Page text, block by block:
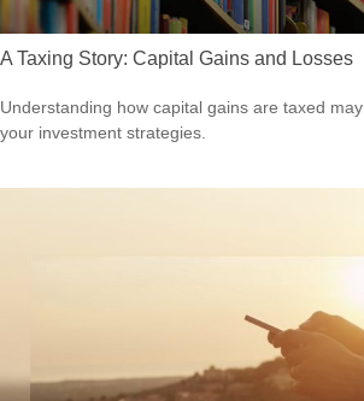
A Taxing Story: Capital Gains and Losses
Understanding how capital gains are taxed
your investment strategies.